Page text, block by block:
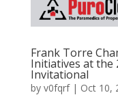
Frank Torre
Initiatives at the
Invitational
by v0fqrf| Oct 10,